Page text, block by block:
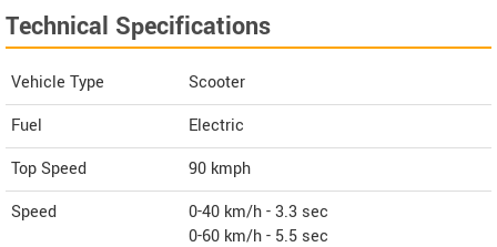
Technical Specifications
Vehicle Type
Scooter
Fuel
Electric
Top Speed
90 kmph
Speed
0-40 km/h - 3.3 sec
0-60 km/h - 5.5 sec